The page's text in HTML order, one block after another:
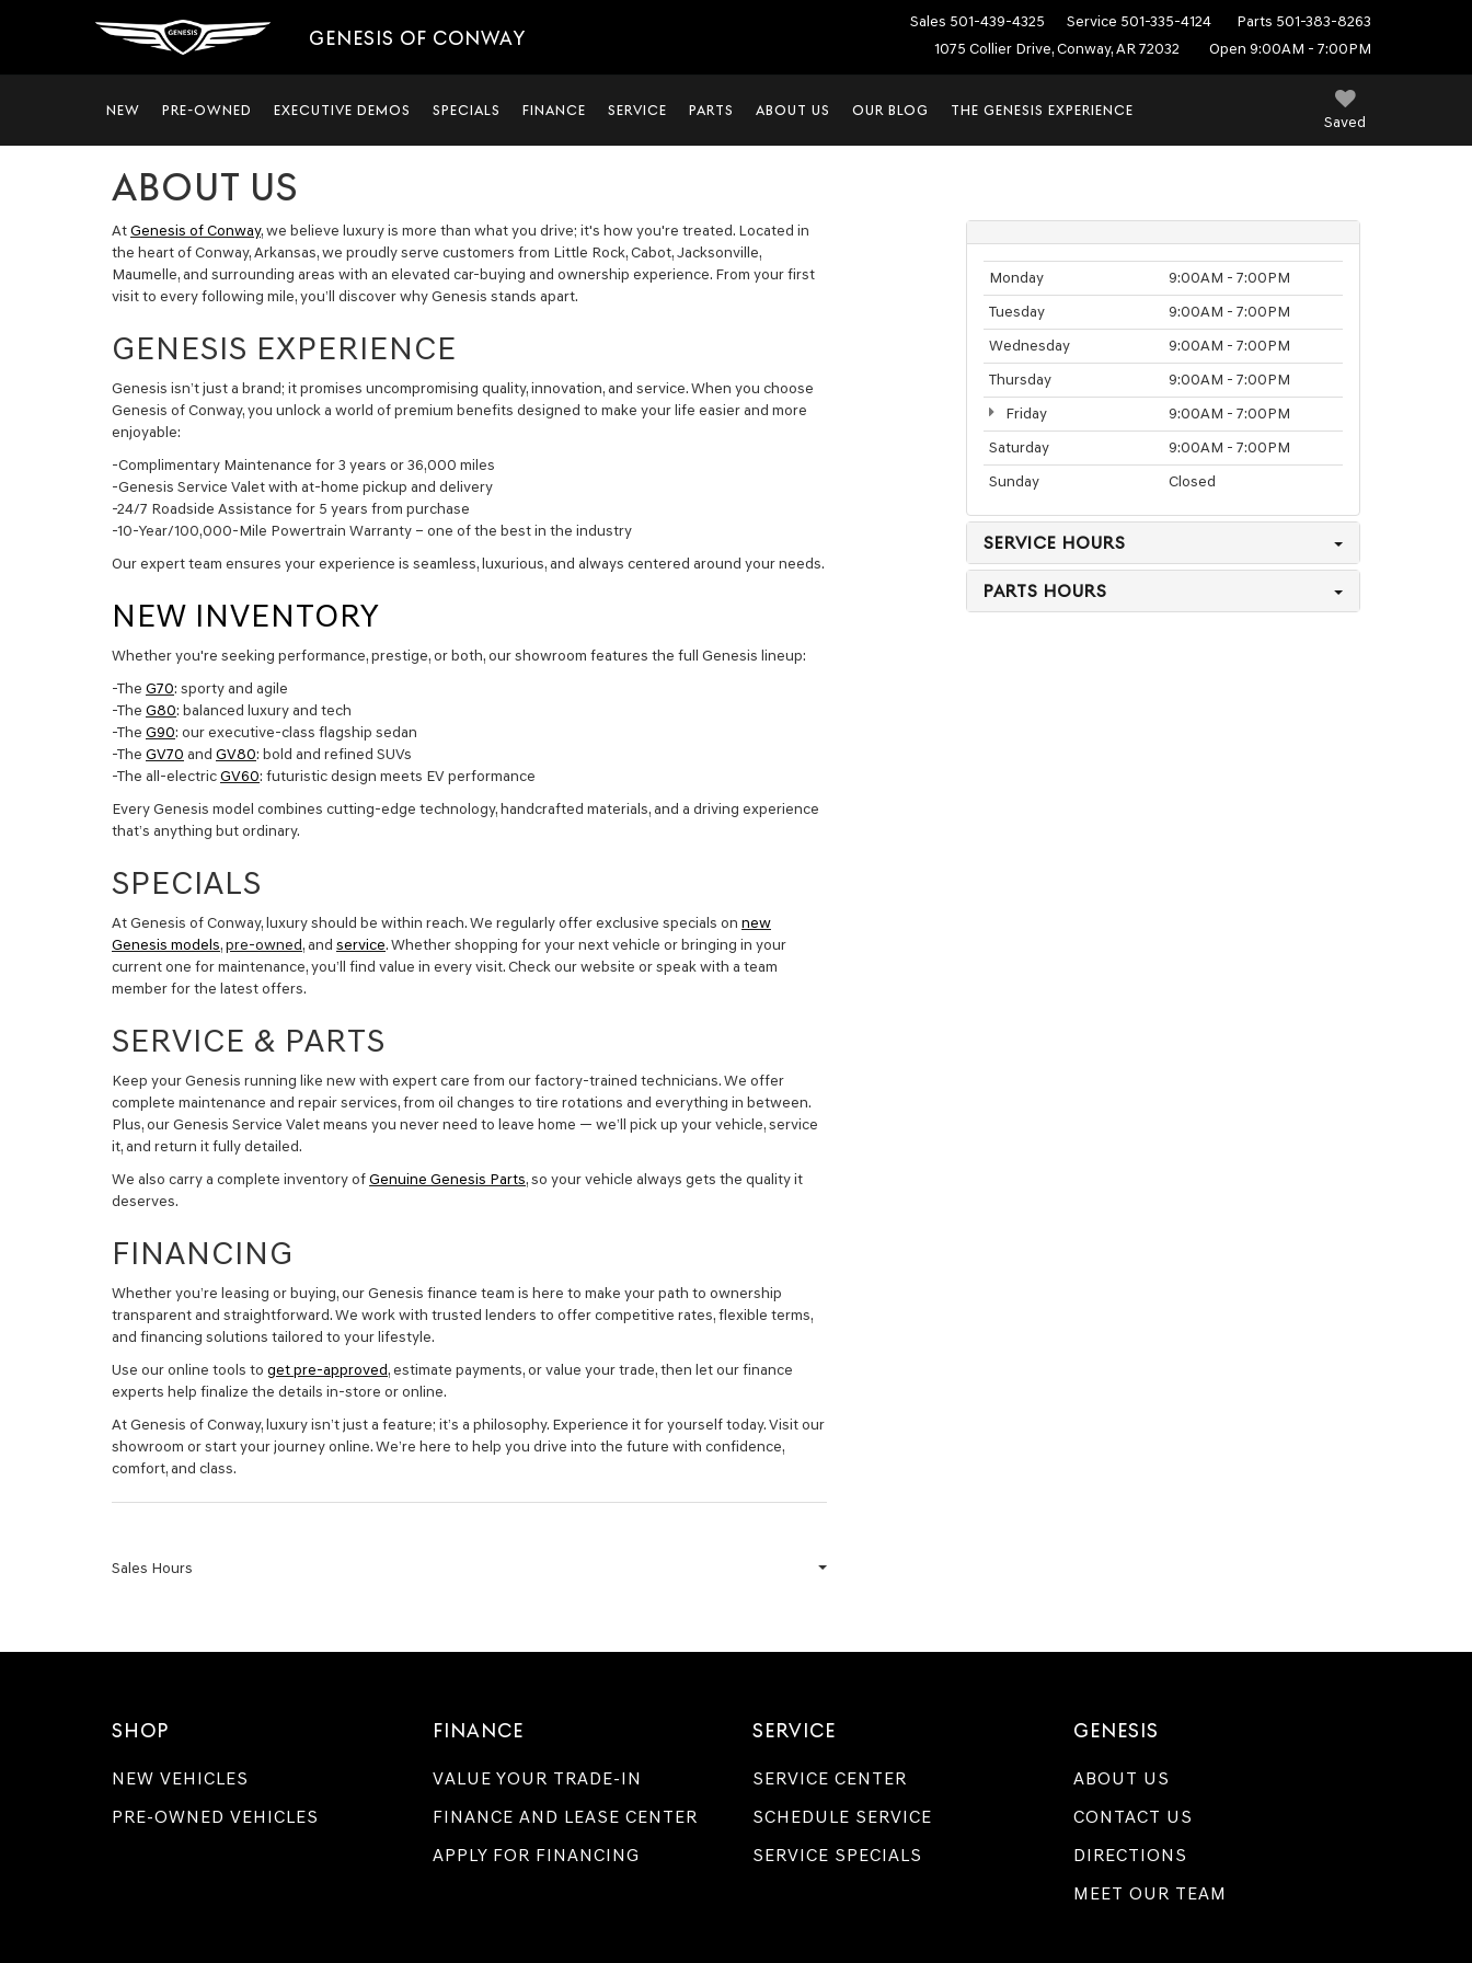
GENESIS OF CONWAY
Sales 501-439-4325 Service 501-335-4124 Parts 501-383-8263
1075 Collier Drive, Conway, AR 72032
Open 9:00AM - 7:00PM
Saved
NEW PRE-OWNED EXECUTIVE DEMOS SPECIALS FINANCE SERVICE PARTS ABOUT US OUR BLOG THE GENESIS EXPERIENCE
ABOUT US
AtGenesis of Conway, we believe luxury is more than what you drive; it's how you're treated. Located in
the heart of Conway, Arkansas, we proudly serve customers from Little Rock, Cabot, Jacksonville,
Maumelle, and surrounding areas with an elevated car-buying and ownership experience. From your first
visit to every following mile, you’ll discover why Genesis stands apart.
GENESIS EXPERIENCE
Genesis isn’t just a brand; it promises uncompromising quality, innovation, and service. When you choose
Genesis of Conway, you unlock a world of premium benefits designed to make your life easier and more
enjoyable:
-Complimentary Maintenance for 3 years or 36,000 miles
-Genesis Service Valet with at-home pickup and delivery
-24/7 Roadside Assistance for 5 years from purchase
-10-Year/100,000-Mile Powertrain Warranty – one of the best in the industry
Our expert team ensures your experience is seamless, luxurious, and always centered around your needs.
NEW INVENTORY
Whether you're seeking performance, prestige, or both, our showroom features the full Genesis lineup:
-The G70: sporty and agile
-The G80: balanced luxury and tech
-The G90: our executive-class flagship sedan
-The GV70 and GV80: bold and refined SUVs
-The all-electricGV60: futuristic design meets EV performance
Every Genesis model combines cutting-edge technology, handcrafted materials, and a driving experience
that’s anything but ordinary.
SPECIALS
At Genesis of Conway, luxury should be within reach. We regularly offer exclusive specials on new
Genesis models,pre-owned, and service. Whether shopping for your next vehicle or bringing in your
current one for maintenance, you’ll find value in every visit. Check our website or speak with a team
member for the latest offers.
SERVICE & PARTS
Keep your Genesis running like new with expert care from our factory-trained technicians. We offer
complete maintenance and repair services, from oil changes to tire rotations and everything in between.
Plus, our Genesis Service Valet means you never need to leave home — we’ll pick up your vehicle, service
it, and return it fully detailed.
We also carry a complete inventory ofGenuine Genesis Parts, so your vehicle always gets the quality it
deserves.
FINANCING
Whether you’re leasing or buying, our Genesis finance team is here to make your path to ownership
transparent and straightforward. We work with trusted lenders to offer competitive rates, flexible terms,
and financing solutions tailored to your lifestyle.
Use our online tools to get pre-approved, estimate payments, or value your trade, then let our finance
experts help finalize the details in-store or online.
At Genesis of Conway, luxury isn’t just a feature; it’s a philosophy. Experience it for yourself today. Visit our
showroom or start your journey online. We’re here to help you drive into the future with confidence,
comfort, and class.
Sales Hours
Monday
9:00AM - 7:00PM
Tuesday
9:00AM - 7:00PM
Wednesday
9:00AM - 7:00PM
Thursday
9:00AM - 7:00PM
Friday
9:00AM - 7:00PM
Saturday
9:00AM - 7:00PM
Sunday
Closed
SERVICE HOURS
PARTS HOURS
SHOP
NEW VEHICLES
PRE-OWNED VEHICLES
FINANCE
VALUE YOUR TRADE-IN
FINANCE AND LEASE CENTER
APPLY FOR FINANCING
SERVICE
SERVICE CENTER
SCHEDULE SERVICE
SERVICE SPECIALS
GENESIS
ABOUT US
CONTACT US
DIRECTIONS
MEET OUR TEAM